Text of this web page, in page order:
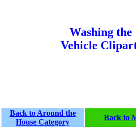
Washing the
Vehicle
Back to Around the
House Category
Back to